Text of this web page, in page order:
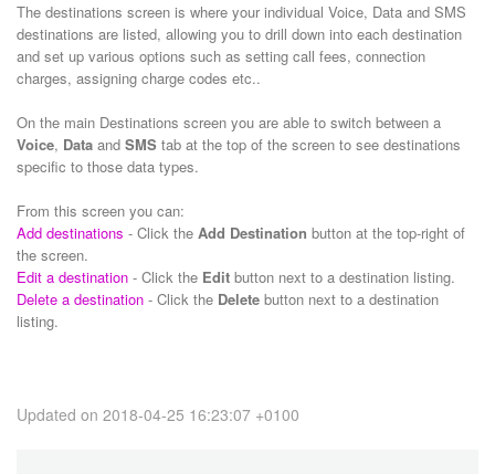
The destinations screen is where your individual Voice, Data and SMS
destinations are listed, allowing you to drill down into each destination
and set up various options such as setting call fees, connection
charges, assigning charge codes etc..
On the main Destinations screen you are able to switch between a
Voice, Data and SMS tab at the top of the screen to see destinations
specific to those data types.
From this screen you can:
Add destinations - Click the Add Destination button at the top-right of
the screen.
Edit a destination - Click the Edit button next to a destination listing.
Delete a destination - Click the Delete button next to a destination
listing.
Updated on 2018-04-25 16:23:07 +0100